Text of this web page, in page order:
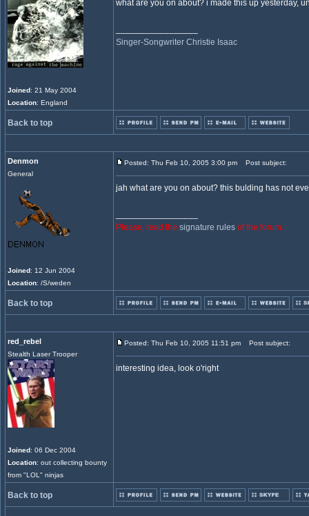
Joined: 21 May 2004
Location: England
what are you on about? i made this up yesterday,
Singer-Songwriter Christie Isaac
Back to top
Denmon
General
Joined: 12 Jun 2004
Location: /S/weden
Posted: Thu Feb 10, 2005 3:00 pm Post subject:
jah what are you on about? this bulding has not
Please, read the signature rules of the forum.
Back to top
red_rebel
Stealth Laser Trooper
Joined: 06 Dec 2004
Location: out collecting bounty
from "LOL" ninjas
Posted: Thu Feb 10, 2005 11:51 pm Post subject:
interesting idea, look o'right
Back to top